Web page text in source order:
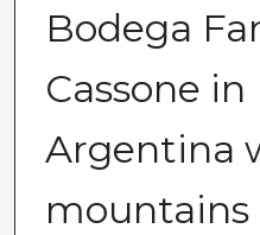
Bodega
Cassone
Argentina
mountains